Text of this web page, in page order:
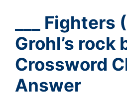
___ Fighters
Grohl’s rock
Crossword
Answer